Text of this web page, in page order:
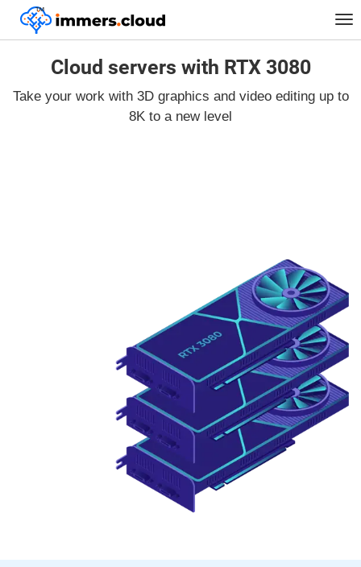
™
Cloud servers with RTX 3080
Take your work with 3D graphics and video editing up to
8K to a new level